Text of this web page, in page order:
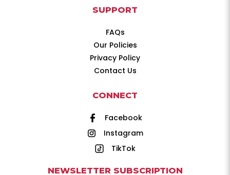
SUPPORT
FAQs
Our Policies
Privacy Policy
Contact Us
CONNECT
Facebook
Instagram
TikTok
NEWSLETTER SUBSCRIPTION